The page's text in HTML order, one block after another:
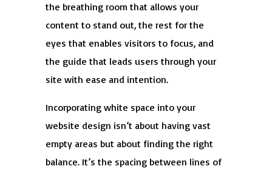
the breathing room that allows your
content to stand out, the rest for the
eyes that enables visitors to focus, and
the guide that leads users through your
site with ease and intention.
Incorporating white space into your
website design isn’t about having vast
empty areas but about finding the right
balance. It’s the spacing between lines of